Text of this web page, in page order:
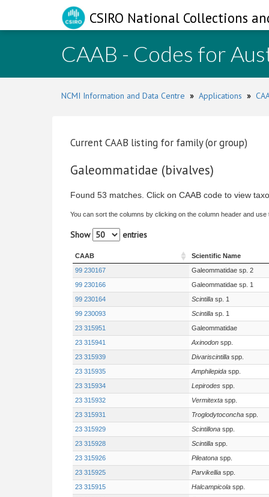
CSIRO National Collections
CAAB - Codes for
NCMI Information and Data Centre » Applications »
Current CAAB listing for family (or group)
Galeommatidae (bivalves)
Found 53 matches. Click on CAAB code to view
You can sort the columns by clicking on the column header and use
Show entries
CAAB Scientific Name
99 230167
Galeommatidae sp. 2
99 230166
Galeommatidae sp. 1
99 230164
Scintilla sp. 1
99 230093
Scintilla sp. 1
23 315951
Galeommatidae
23 315941
Axinodon spp.
23 315939
Divariscintilla spp.
23 315935
Amphilepida spp.
23 315934
Lepirodes spp.
23 315932
Vermitexta spp.
23 315931
Troglodytoconcha spp.
23 315929
Scintillona spp.
23 315928
Scintilla spp.
23 315926
Pileatona spp.
23 315925
Parvikellia spp.
23 315915
Halcampicola spp.